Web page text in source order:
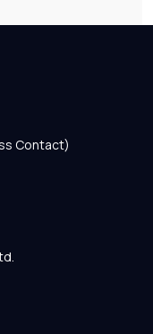
Contact)